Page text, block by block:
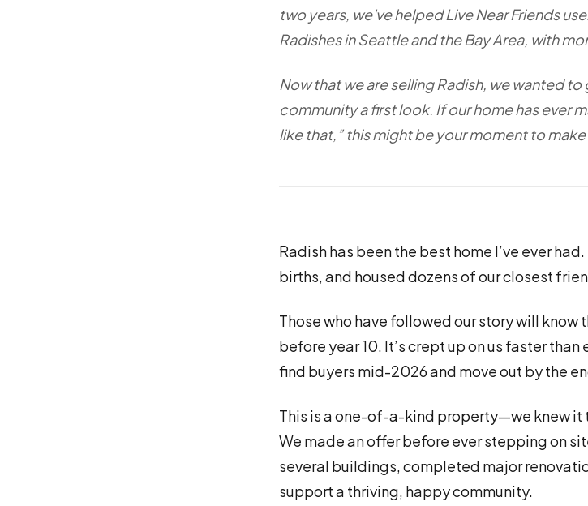
two years, we've helped Live Near Friends
Radishes in Seattle and the Bay Area, with
Now that we are selling Radish, we wanted to
community a first look. If our home has ever
like that,” this might be your moment to
Radish has been the best home I’ve ever
births, and housed dozens of our closest
Those who have followed our story will know
before year 10. It’s crept up on us faster
find buyers mid-2026 and move out by the
This is a one-of-a-kind property—we knew it
We made an offer before ever stepping on
several buildings, completed major
support a thriving, happy community.